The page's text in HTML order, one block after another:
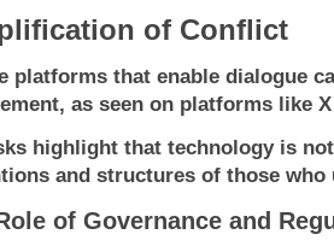
of Conflict
platforms that enable dialogue
as seen on platforms like
highlight that technology is
and structures of those who
of Governance and